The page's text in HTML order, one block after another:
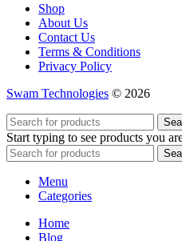
Shop
About Us
Contact Us
Terms & Conditions
Privacy Policy
Swam Technologies © 2026
Start typing to see products you
Menu
Categories
Home
Blog